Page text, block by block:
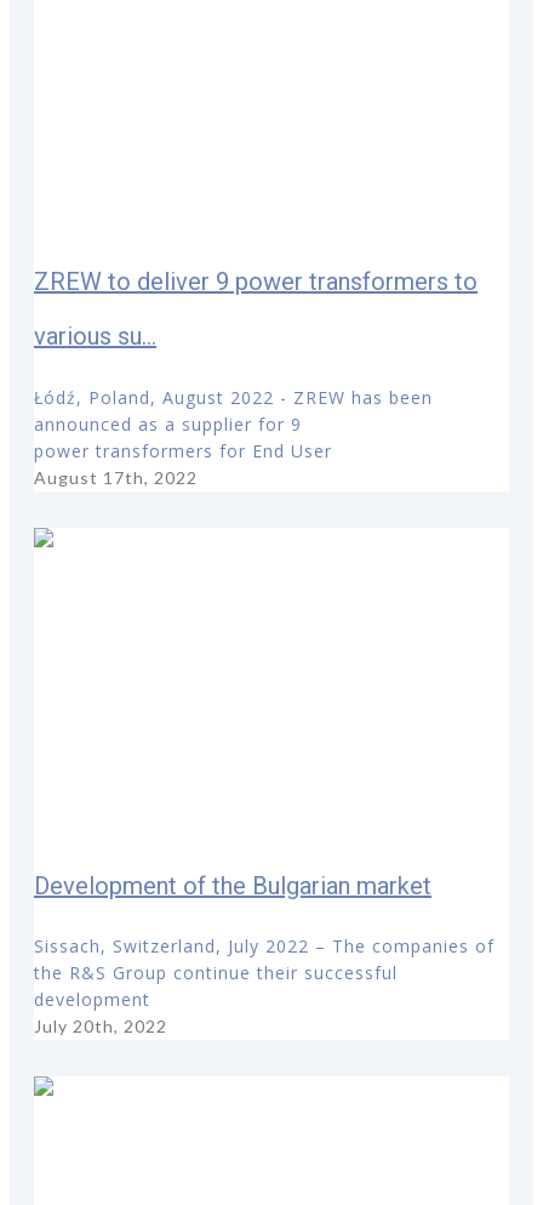
ZREW to deliver 9 power transformers to
various su...
Łódź, Poland, August 2022 - ZREW has been
announced as a supplier for 9
power transformers for End User
August 17th, 2022
Development of the Bulgarian market
Sissach, Switzerland, July 2022 – The companies of
the R&S Group continue their successful
development
July 20th, 2022